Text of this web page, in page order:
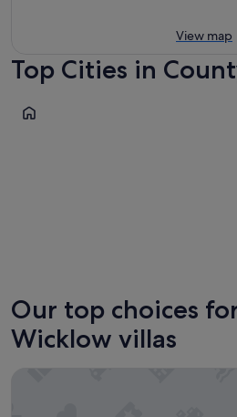
View map
Top Cities in
Wicklow
Our top choices
Wicklow villas
Clone Country House - Heritage